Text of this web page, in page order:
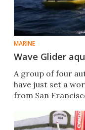
MARINE
Wave Glider
A group of four
have just set a
from San